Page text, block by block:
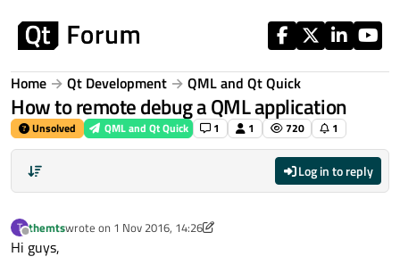
Home Qt Development QML and Qt Quick
How to remote debug a QML application
Unsolved QML and Qt Quick 1 1 720 1
Log in to reply
T
Offline
themtswrote on 1 Nov 2016, 14:26
last edited by A Former User11 Jan 2016, 15:23
Hi guys,